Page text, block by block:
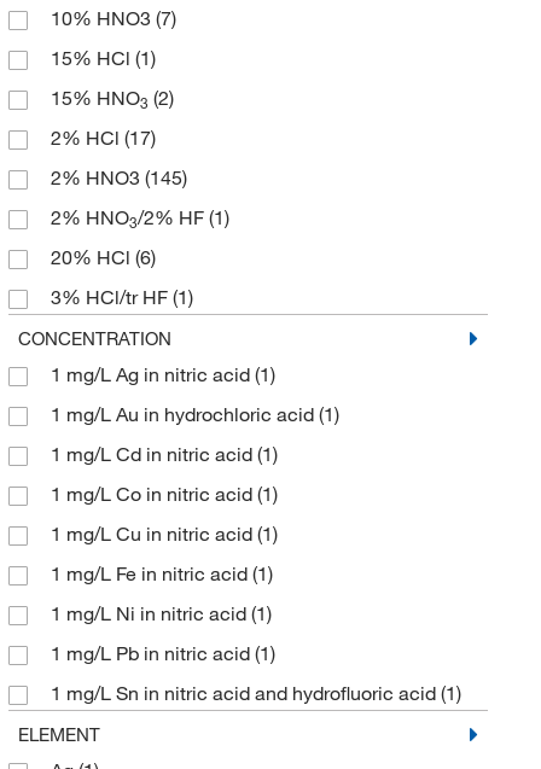
1163.85(10)
118.71(10)
12.011(3)
121.76(10)
122.062(7)
127.60(5)
128.98(9)
129.83(2)
129.909(2)
132.13 (19)
133.02 (7)
133.33 (5)
136.28 (6)
137.33 (4)
137.91 (9)
138.91 (4)
140.12 (4)
140.91(1)
141.942
10% HNO3 (7)
15% HCl (1)
15% HNO3 (2)
2% HCl (17)
2% HNO3 (145)
2% HNO3/2% HF (1)
20% HCl (6)
3% HCl/tr HF (1)
3% HNO(1)
40% HCl(1)
5% HCl(8)
5% HNO3 (60)
Base Oil 75(1)
H 2O/0.24 F(3)
H 2O/0.4% F (2)
H 2O/0.6% Tart. Acid/Tr. HNO
H 2O/2.4% F (2)
H 2O/4% F (2)
H2O/6% Tart. Acid/1% HNO
CONCENTRATION
1 mg/L Ag in nitric acid (1)
1 mg/L Au in hydrochloric acid (1)
1 mg/L Cd in nitric acid (1)
1 mg/L Co in nitric acid (1)
1 mg/L Cu in nitric acid (1)
1 mg/L Fe in nitric acid (1)
1 mg/L Ni in nitric acid (1)
1 mg/L Pb in nitric acid (1)
1 mg/L Sn in nitric acid and hydrofluoric acid (1)
10 mg/L
ELEMENT